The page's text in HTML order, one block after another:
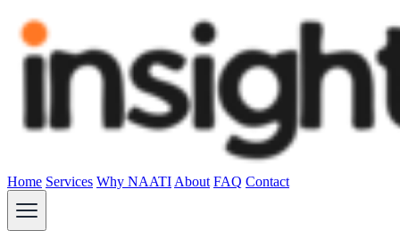
Home Services Why NAATI About FAQ Contact